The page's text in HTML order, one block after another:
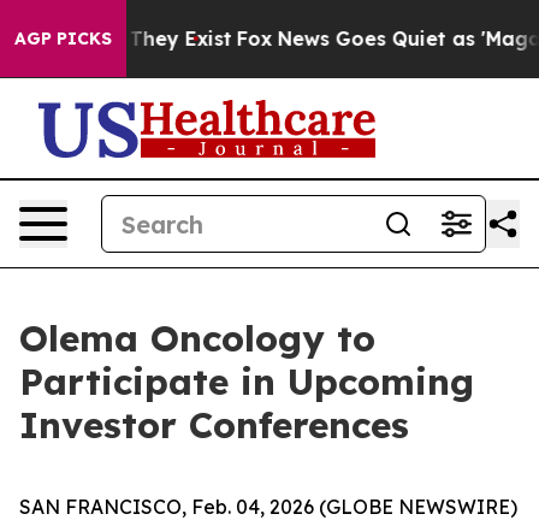
AGP PICKS
no Proof They Exist Fox News Goes Quiet as 'Maga
Olema Oncology to
Participate in Upcoming
Investor Conferences
SAN FRANCISCO, Feb. 04, 2026 (GLOBE NEWSWIRE)